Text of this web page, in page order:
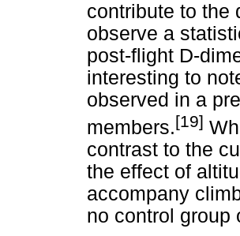
contribute to the
observe a
post-flight D-
interesting to
observed in a
members.[19]
contrast to the
the effect of
accompany
no control group